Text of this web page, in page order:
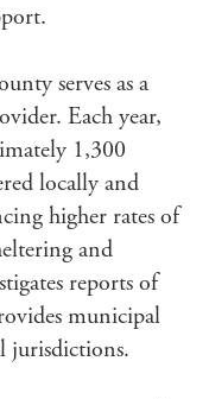
serves as a
Each year,
1,300
locally and
higher rates of
and
reports of
municipal
jurisdictions.